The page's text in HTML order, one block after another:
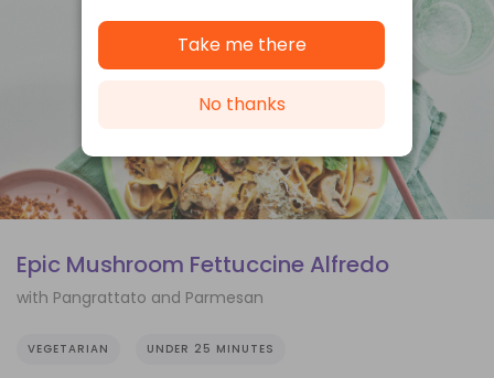
Epic Mushroom Fettuccine Alfredo
with Pangrattato and Parmesan
VEGETARIAN UNDER 25 MINUTES
Take me there
No thanks